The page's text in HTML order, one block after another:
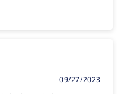
09/27/2023